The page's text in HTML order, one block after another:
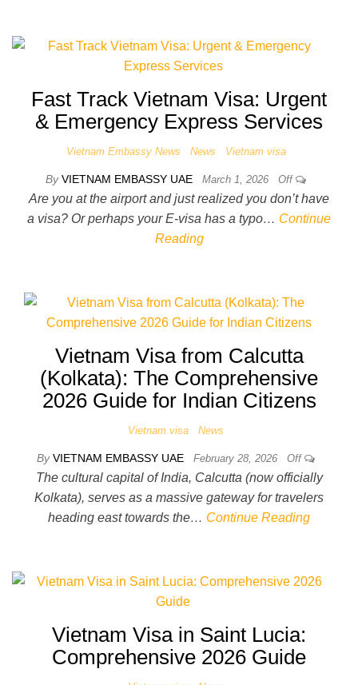
Fast Track Vietnam Visa: Urgent
& Emergency Express Services
Vietnam Embassy News News Vietnam visa
By VIETNAM EMBASSY UAE March 1, 2026 Off
Are you at the airport and just realized you don’t have
a visa? Or perhaps your E-visa has a typo… Continue
Reading
Vietnam Visa from Calcutta
(Kolkata): The Comprehensive
2026 Guide for Indian Citizens
Vietnam visa News
By VIETNAM EMBASSY UAE February 28, 2026 Off
The cultural capital of India, Calcutta (now officially
Kolkata), serves as a massive gateway for travelers
heading east towards the… Continue Reading
Vietnam Visa in Saint Lucia:
Comprehensive 2026 Guide